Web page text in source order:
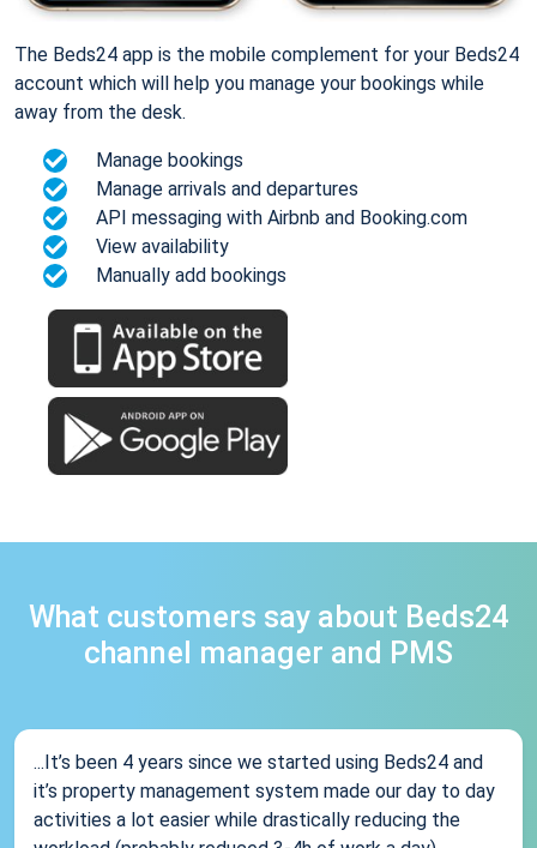
The Beds24 app is the mobile complement for your Beds24
account which will help you manage your bookings while
away from the desk.
Manage bookings
Manage arrivals and departures
API messaging with Airbnb and Booking.com
View availability
Manually add bookings
What customers say about Beds24
channel manager and PMS
...It’s been 4 years since we started using Beds24 and
it’s property management system made our day to day
activities a lot easier while drastically reducing the